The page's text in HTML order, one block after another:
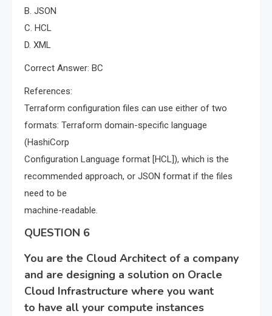
B. JSON
C. HCL
D. XML
Correct Answer: BC
References:
Terraform configuration files can use either of two
formats: Terraform domain-specific language
(HashiCorp
Configuration Language format [HCL]), which is the
recommended approach, or JSON format if the files
need to be
machine-readable.
QUESTION 6
You are the Cloud Architect of a company
and are designing a solution on Oracle
Cloud Infrastructure where you want
to have all your compute instances